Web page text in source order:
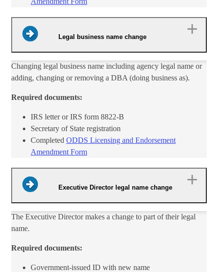
Legal business name change
Changing legal business name including agency legal name or
adding, changing or removing a DBA (doing business as).
Required documents:
IRS letter or IRS form 8822-B
Secretary of State registration
Completed ODDS Licensing and Endorsement
Amendment Form​
Executive Director legal name change
​The Executive Director makes a change to part of their legal
name.
Required documents:
​Government-issued ID with​ new name